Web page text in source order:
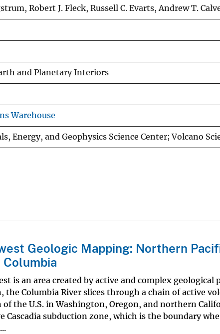
Robert J. Fleck, Russell C. Evarts, Andrew T.
and Planetary Interiors
Warehouse
Energy, and Geophysics Science Center; Volcano
Geologic Mapping: Northern
Columbia
is an area created by active and complex geological
the Columbia River slices through a chain of active
the U.S. in Washington, Oregon, and northern
Cascadia subduction zone, which is the boundary